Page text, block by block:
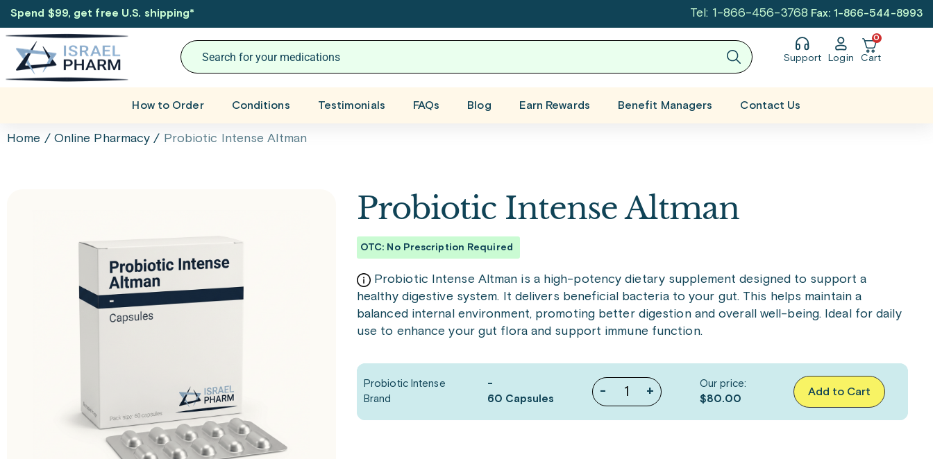
Spend $99, get free U.S. shipping* Tel: 1-866-456-3768 Fax: 1-866-544-8993
Support Login
0
Cart
How to Order Conditions Testimonials FAQs Blog Earn Rewards Benefit Managers Contact Us
Home / Online Pharmacy / Probiotic Intense Altman
Probiotic Intense Altman
OTC: No Prescription Required
Probiotic Intense Altman is a high-potency dietary supplement designed to support a
healthy digestive system. It delivers beneficial bacteria to your gut. This helps maintain a
balanced internal environment, promoting better digestion and overall well-being. Ideal for daily
use to enhance your gut flora and support immune function.
Probiotic Intense
Brand
-
60 Capsules
- +
Our price:
$80.00
Add to Cart